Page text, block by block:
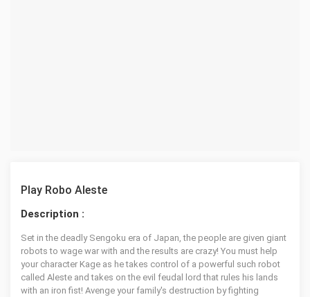
Play Robo Aleste
Description :
Set in the deadly Sengoku era of Japan, the people are given giant
robots to wage war with and the results are crazy! You must help
your character Kage as he takes control of a powerful such robot
called Aleste and takes on the evil feudal lord that rules his lands
with an iron fist! Avenge your family's destruction by fighting